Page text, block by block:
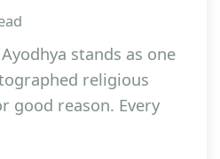
stands as one
religious
good reason. Every